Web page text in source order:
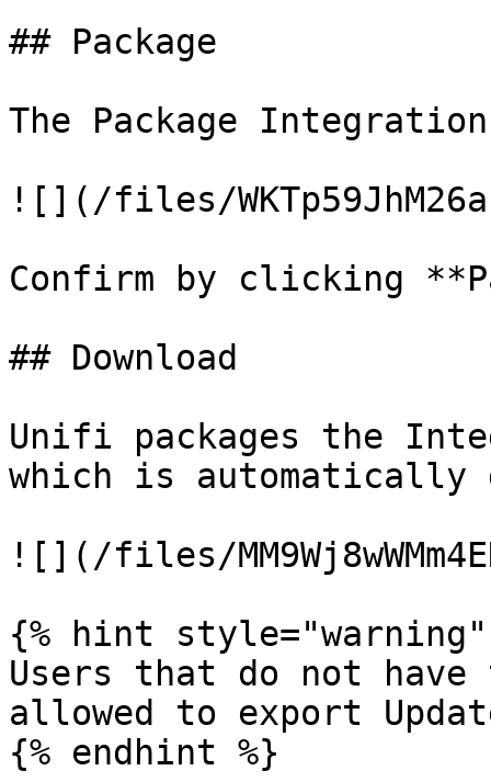
## Package
The Package
![](/files/
Confirm by clicking
## Download
Unifi packages the
which is automatically
![](/files/
{% hint style="warning"
Users that do not
allowed to export
{% endhint %}